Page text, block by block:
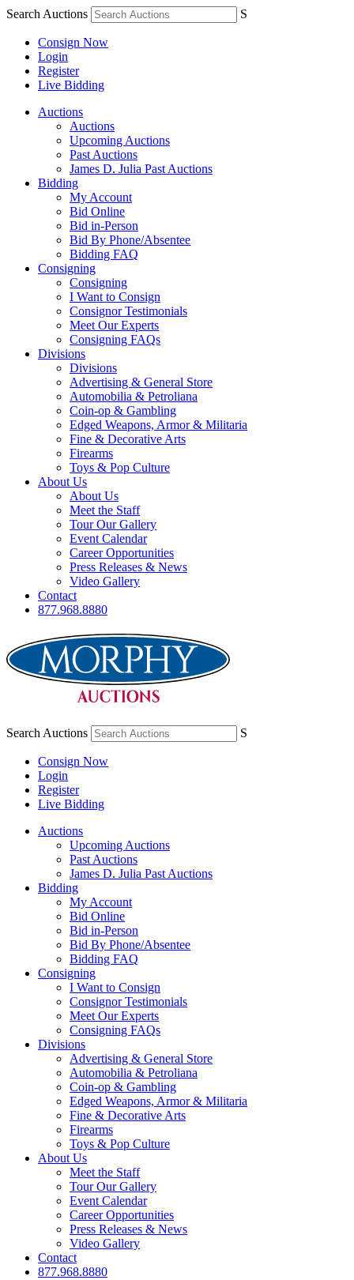
Search Auctions S
Consign Now
Login
Register
Live Bidding
Auctions
Auctions
Upcoming Auctions
Past Auctions
James D. Julia Past Auctions
Bidding
My Account
Bid Online
Bid in-Person
Bid By Phone/Absentee
Bidding FAQ
Consigning
Consigning
I Want to Consign
Consignor Testimonials
Meet Our Experts
Consigning FAQs
Divisions
Divisions
Advertising & General Store
Automobilia & Petroliana
Coin-op & Gambling
Edged Weapons, Armor & Militaria
Fine & Decorative Arts
Firearms
Toys & Pop Culture
About Us
About Us
Meet the Staff
Tour Our Gallery
Event Calendar
Career Opportunities
Press Releases & News
Video Gallery
Contact
877.968.8880
Search Auctions S
Consign Now
Login
Register
Live Bidding
Auctions
Upcoming Auctions
Past Auctions
James D. Julia Past Auctions
Bidding
My Account
Bid Online
Bid in-Person
Bid By Phone/Absentee
Bidding FAQ
Consigning
I Want to Consign
Consignor Testimonials
Meet Our Experts
Consigning FAQs
Divisions
Advertising & General Store
Automobilia & Petroliana
Coin-op & Gambling
Edged Weapons, Armor & Militaria
Fine & Decorative Arts
Firearms
Toys & Pop Culture
About Us
Meet the Staff
Tour Our Gallery
Event Calendar
Career Opportunities
Press Releases & News
Video Gallery
Contact
877.968.8880